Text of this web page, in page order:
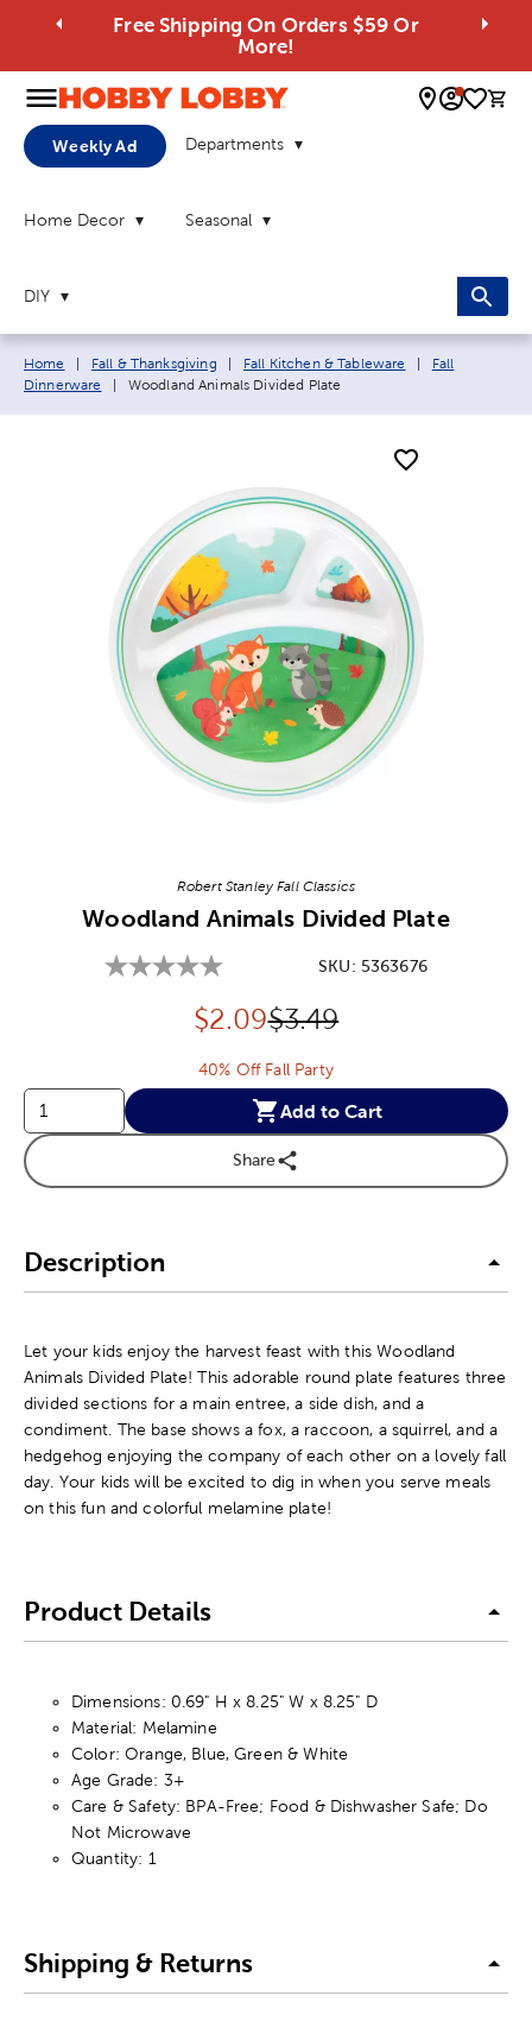
Free Shipping On Orders $59 Or
More!
0
Weekly Ad Departments
Home Decor Seasonal
DIY
Breadcrumb navigation links:
Home Fall & Thanksgiving Fall Kitchen & Tableware
Fall
Dinnerware
Current page:
Woodland Animals Divided Plate
Robert Stanley Fall Classics
Woodland Animals Divided Plate
SKU: 5363676
Discounted price:
$2.09Original Price:
$3.49
40% Off Fall Party
Add to Cart
Share
Description
Let your kids enjoy the harvest feast with this Woodland
Animals Divided Plate! This adorable round plate features three
divided sections for a main entree, a side dish, and a
condiment. The base shows a fox, a raccoon, a squirrel, and a
hedgehog enjoying the company of each other on a lovely fall
day. Your kids will be excited to dig in when you serve meals
on this fun and colorful melamine plate!
Product Details
Dimensions: 0.69" H x 8.25" W x 8.25" D
Material: Melamine
Color: Orange, Blue, Green & White
Age Grade: 3+
Care & Safety: BPA-Free; Food & Dishwasher Safe; Do
Not Microwave
Quantity: 1
Shipping & Returns